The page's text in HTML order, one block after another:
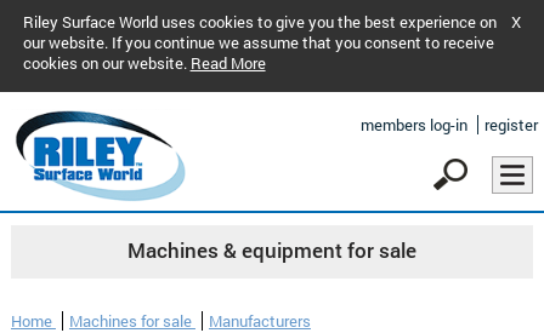
Riley Surface World uses cookies to give you the best experience on
our website. If you continue we assume that you consent to receive
cookies on our website. Read More
X
members log-in register
Machines & equipment for sale
Home Machines for sale Manufacturers